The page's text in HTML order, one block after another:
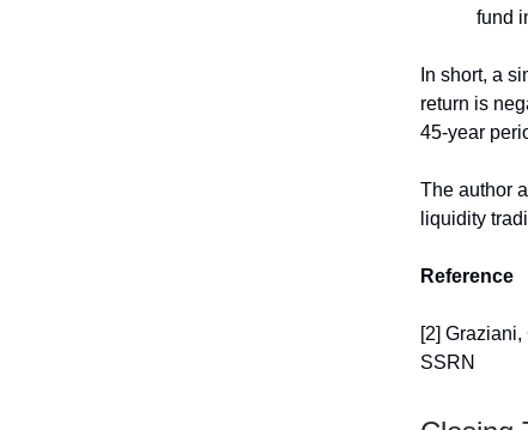
fund
In short, a
return is
45-year
The author
liquidity
Reference
[2]
SSRN